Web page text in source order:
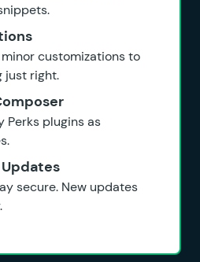
customizations to
just right.
Perks plugins as
secure. New updates